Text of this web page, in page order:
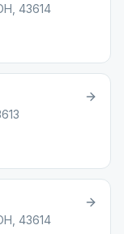
43614
43614